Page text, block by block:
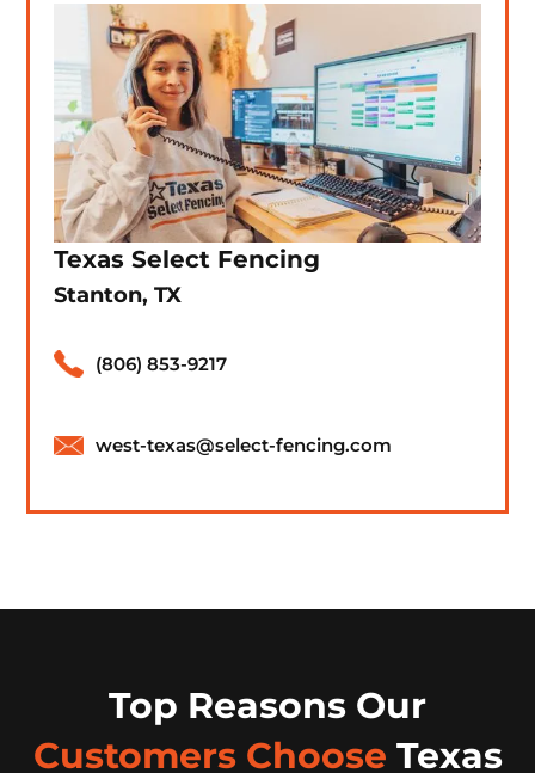
Texas Select Fencing
Stanton, TX
(806) 853-9217
west-texas@select-fencing.com
Top Reasons Our
Customers Choose Texas